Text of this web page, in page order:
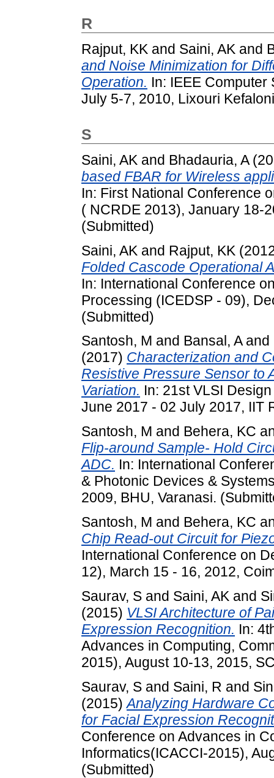
R
Rajput, KK and Saini, AK and
and Noise Minimization for
Operation. In: IEEE Computer
July 5-7, 2010, Lixouri
S
Saini, AK and Bhadauria, A
based FBAR for Wireless
In: First National Conference
( NCRDE 2013), January 18-
(Submitted)
Saini, AK and Rajput, KK
Folded Cascode Operational
In: International Conference
Processing (ICEDSP - 09),
(Submitted)
Santosh, M and Bansal, Aand
(2017) Characterization and
Resistive Pressure Sensor to
Variation. In: 21st VLSI
June 2017 - 02 July 2017, IIT
Santosh, M and Behera, KC
Flip-around Sample- Hold
ADC. In: International
& Photonic Devices &
2009, BHU, Varanasi.
Santosh, M and Behera, KC
Chip Read-out Circuit for
International Conference on
12), March 15 - 16, 2012,
Saurav, S and Saini, AK and
(2015) VLSI Architecture of
Expression Recognition. In:
Advances in Computing,
2015), August 10-13, 2015,
Saurav, S and Saini, R and
(2015)Analyzing Hardware
for Facial Expression
Conference on Advances in
Informatics(ICACCI-2015),
(Submitted)